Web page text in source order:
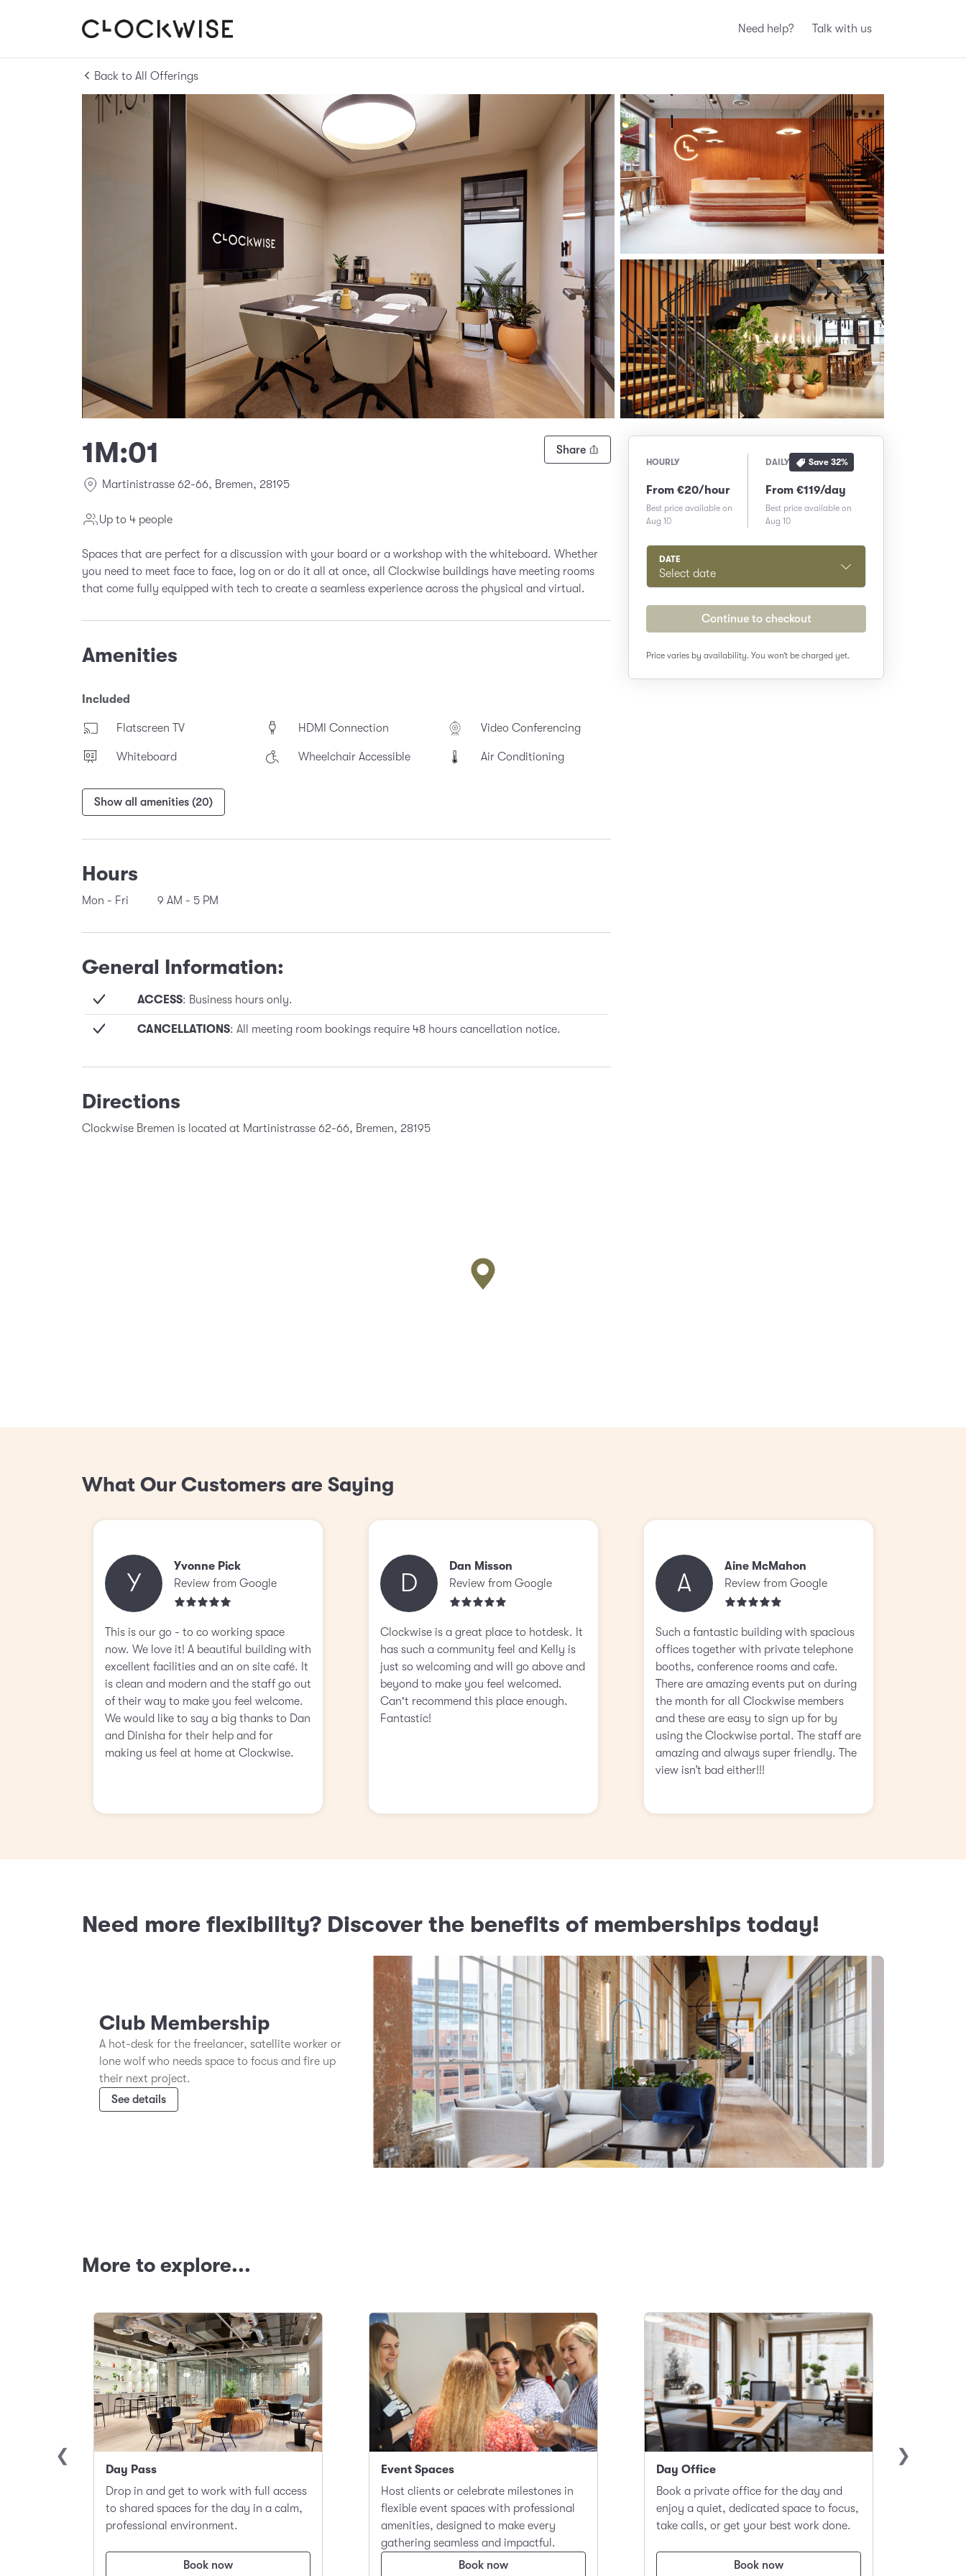
Need help? Talk with us
Back to All Offerings
1M:01
Martinistrasse 62-66, Bremen, 28195
Share
Up to 4 people
Spaces that are perfect for a discussion with your board or a workshop with the whiteboard. Whether
you need to meet face to face, log on or do it all at once, all Clockwise buildings have meeting rooms
that come fully equipped with tech to create a seamless experience across the physical and virtual.
Amenities
Included
Flatscreen TV HDMI Connection Video Conferencing
Whiteboard Wheelchair Accessible Air Conditioning
Show all amenities (20)
Hours
Mon - Fri 9 AM - 5 PM
General Information:
ACCESS: Business hours only.
CANCELLATIONS: All meeting room bookings require 48 hours cancellation notice.
Directions
Clockwise Bremen is located at Martinistrasse 62-66, Bremen, 28195
HOURLY
From €20/hour
Best price available on
Aug 10
DAILY Save 32%
From €119/day
Best price available on
Aug 10
DATE
Select date
Continue to checkout
Price varies by availability. You won’t be charged yet.
What Our Customers are Saying
Y
Yvonne Pick
Review from Google
This is our go - to co working space
now. We love it! A beautiful building with
excellent facilities and an on site café. It
is clean and modern and the staff go out
of their way to make you feel welcome.
We would like to say a big thanks to Dan
and Dinisha for their help and for
making us feel at home at Clockwise.
D
Dan Misson
Review from Google
Clockwise is a great place to hotdesk. It
has such a community feel and Kelly is
just so welcoming and will go above and
beyond to make you feel welcomed.
Can't recommend this place enough.
Fantastic!
A
Aine McMahon
Review from Google
Such a fantastic building with spacious
offices together with private telephone
booths, conference rooms and cafe.
There are amazing events put on during
the month for all Clockwise members
and these are easy to sign up for by
using the Clockwise portal. The staff are
amazing and always super friendly. The
view isn’t bad either!!!
Need more flexibility? Discover the benefits of memberships today!
Club Membership
A hot-desk for the freelancer, satellite worker or
lone wolf who needs space to focus and fire up
their next project.
See details
More to explore...
Day Pass
Drop in and get to work with full access
to shared spaces for the day in a calm,
professional environment.
Book now
Event Spaces
Host clients or celebrate milestones in
flexible event spaces with professional
amenities, designed to make every
gathering seamless and impactful.
Book now
Day Office
Book a private office for the day and
enjoy a quiet, dedicated space to focus,
take calls, or get your best work done.
Book now